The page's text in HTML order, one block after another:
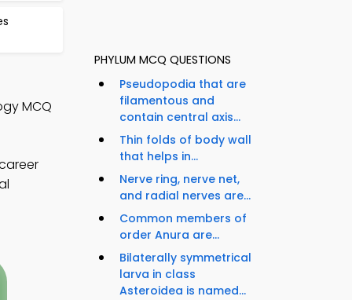
MCQ
PHYLUM MCQ QUESTIONS
Pseudopodia that are
filamentous and
contain central axis...
Thin folds of body wall
that helps in...
Nerve ring, nerve net,
and radial nerves are...
Common members of
order Anura are...
Bilaterally symmetrical
larva in class
Asteroidea is named...